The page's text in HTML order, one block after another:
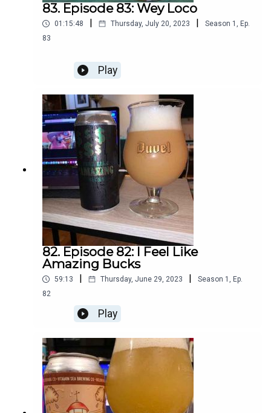
83. Episode 83: Wey Loco
01:15:48 Thursday, July 20, 2023 Season 1 , Ep.
83
Play
82. Episode 82: I Feel Like
Amazing Bucks
59:13 Thursday, June 29, 2023 Season 1 , Ep.
82
Play